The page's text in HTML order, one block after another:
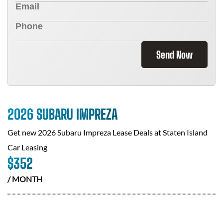
Send Now
2026 SUBARU IMPREZA
Get new 2026 Subaru Impreza Lease Deals atStaten Island
Car Leasing
$352
/ MONTH